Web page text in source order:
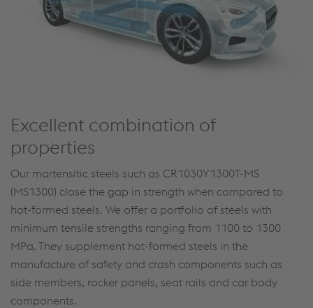
Excellent combination of
properties
Our martensitic steels such as CR1030Y1300T-MS
(MS1300) close the gap in strength when compared to
hot-formed steels. We offer a portfolio of steels with
minimum tensile strengths ranging from 1100 to 1300
MPa. They supplement hot-formed steels in the
manufacture of safety and crash components such as
side members, rocker panels, seat rails and car body
components.